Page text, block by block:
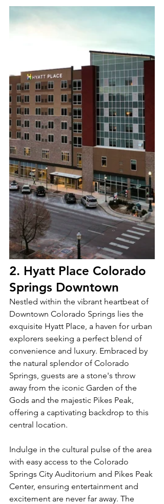
2. Hyatt Place Colorado
Springs Downtown
Nestled within the vibrant heartbeat of
Downtown Colorado Springs lies the
exquisite Hyatt Place, a haven for urban
explorers seeking a perfect blend of
convenience and luxury. Embraced by
the natural splendor of Colorado
Springs, guests are a stone's throw
away from the iconic Garden of the
Gods and the majestic Pikes Peak,
offering a captivating backdrop to this
central location.
Indulge in the cultural pulse of the area
with easy access to the Colorado
Springs City Auditorium and Pikes Peak
Center, ensuring entertainment and
excitement are never far away. The